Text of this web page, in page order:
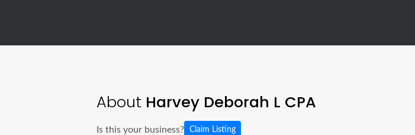
About Harvey Deborah L CPA
Is this your business? Claim Listing